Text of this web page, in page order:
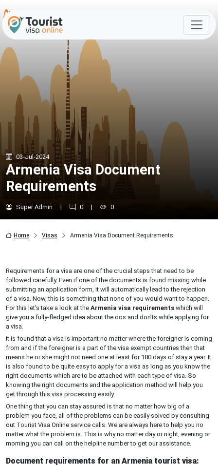
03-Jul-2024
Armenia Visa Document
Requirements
Super Admin | 0 | 0
Home Visas Armenia Visa Document Requirements
Requirements for a visa are one of the crucial steps that need to be
followed carefully. Even if one of the documents is found missing while
submitting an application form, it will automatically lead to the rejection
of a visa. Now, this is something that none of you would want to happen.
For this let’s take a look at the Armenia visa requirements which will
give you a fully-fledged idea about the dos and don’ts while applying for
a visa.
It is found that a visa is important no matter where the foreigner is coming
from and if the foreigner is a part of the visa exempt countries then that
means he or she might not need one at least for 180 days of stay a year. It
is also found to be quite easy to apply for a visa as long as you know the
right documents which are to be attached with each type of visa. So
knowing the right documents and the application method will help you
get through this visa processing easily.
One thing that you can stay assured is that no matter how big of a
problem you face, all of the problems can be easily solved by consulting
out Tourist Visa Online service calls. We are always here to help you no
matter what the problem is. This is why no matter day or night, evening or
morning you can call on the helpline number to get our assistance.
Document requirements for an Armenia tourist visa: